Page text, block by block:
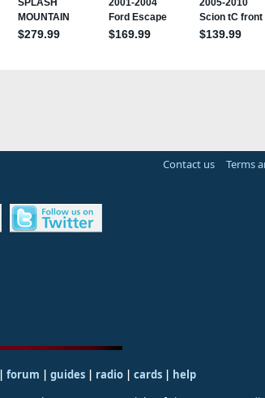
Contact us Terms
| forum | guides| radio| cards| help